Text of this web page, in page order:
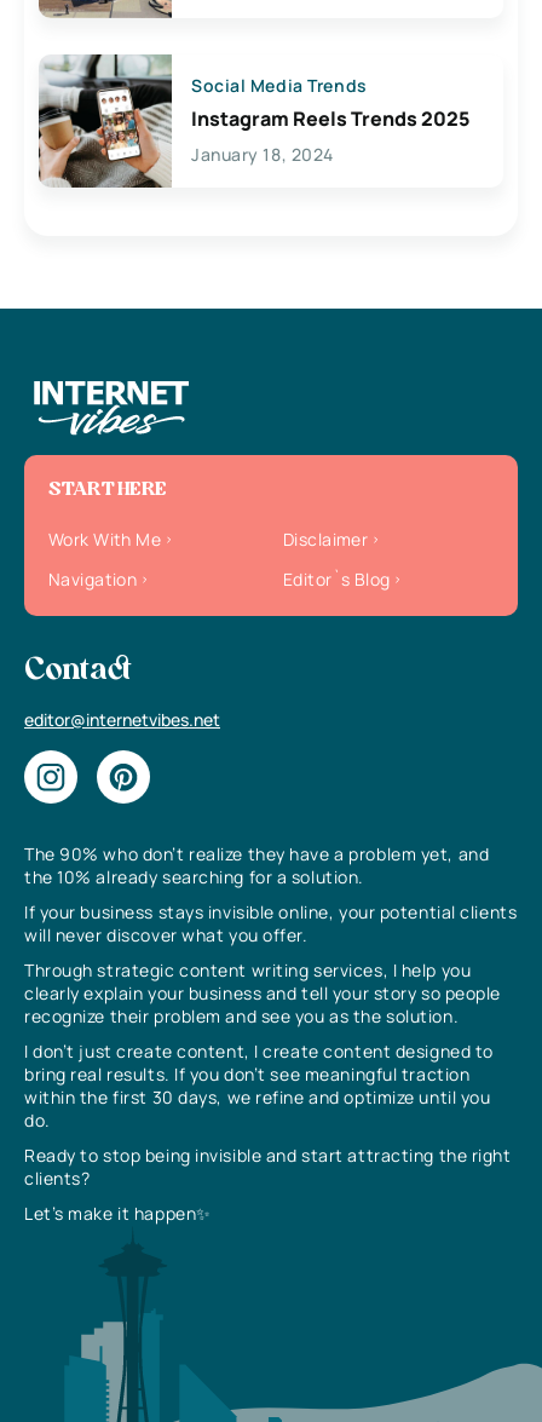
Social Media Trends
Instagram Reels Trends 2025
January 18, 2024
The 90% who don’t realize they have a problem yet, and
the 10% already searching for a solution.
If your business stays invisible online, your potential clients
will never discover what you offer.
Through strategic content writing services, I help you
clearly explain your business and tell your story so people
recognize their problem and see you as the solution.
I don’t just create content, I create content designed to
bring real results. If you don’t see meaningful traction
within the first 30 days, we refine and optimize until you
do.
Ready to stop being invisible and start attracting the right
clients?
Let’s make it happen✨
START HERE
Work With Me
Disclaimer
Navigation
Editor`s Blog
Contact
editor@internetvibes.net